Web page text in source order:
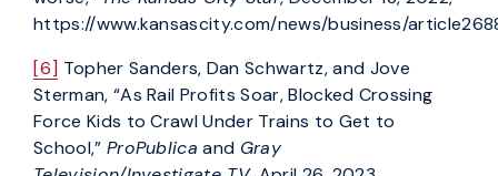
https://www.kansascity.com/news/business/
[6] Topher Sanders, Dan Schwartz, and Jove
Sterman, “As Rail Profits Soar, Blocked Crossing
Force Kids to Crawl Under Trains to Get to
School,” ProPublica and Gray